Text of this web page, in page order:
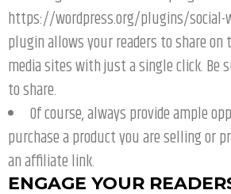
https://wordpress.org/plugins/social-
plugin allows your readers to share on
media sites with just a single click. Be
to share.
Of course, always provide ample
purchase a product you are selling or
an affiliate link.
ENGAGE YOUR